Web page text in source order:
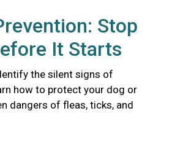
Stop
It Starts
the silent signs of
how to protect your dog or
dangers of fleas, ticks, and